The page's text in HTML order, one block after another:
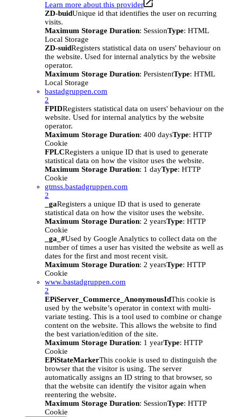
Learn more about this provider
ZD-buidUnique id that identifies the user on recurring
visits.
Maximum Storage Duration: SessionType: HTML
Local Storage
ZD-suidRegisters statistical data on users' behaviour on
the website. Used for internal analytics by the website
operator.
Maximum Storage Duration: PersistentType: HTML
Local Storage
bastadgruppen.com
2
FPIDRegisters statistical data on users' behaviour on the
website. Used for internal analytics by the website
operator.
Maximum Storage Duration: 400 daysType: HTTP
Cookie
FPLCRegisters a unique ID that is used to generate
statistical data on how the visitor uses the website.
Maximum Storage Duration: 1 dayType: HTTP
Cookie
gtmss.bastadgruppen.com
2
_gaRegisters a unique ID that is used to generate
statistical data on how the visitor uses the website.
Maximum Storage Duration: 2 yearsType: HTTP
Cookie
_ga_#Used by Google Analytics to collect data on the
number of times a user has visited the website as well as
dates for the first and most recent visit.
Maximum Storage Duration: 2 yearsType: HTTP
Cookie
www.bastadgruppen.com
2
EPiServer_Commerce_AnonymousIdThis cookie is
used by the website’s operator in context with multi-
variate testing. This is a tool used to combine or change
content on the website. This allows the website to find
the best variation/edition of the site.
Maximum Storage Duration: 1 yearType: HTTP
Cookie
EPiStateMarkerThis cookie is used to distinguish the
browser that the visitor is using. The server
automatically assigns an ID string to that browser, so
that the website can identify the visitor again when
reentering the website.
Maximum Storage Duration: SessionType: HTTP
Cookie